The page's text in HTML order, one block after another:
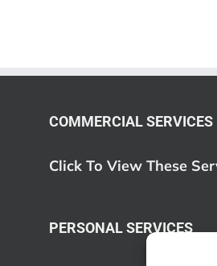
COMMERCIAL SERVICES
Click To View These
PERSONAL SERVICES